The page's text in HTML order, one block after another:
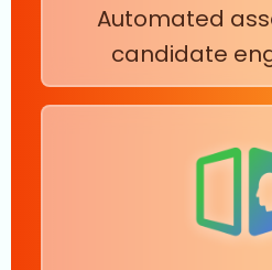
Automated
candidate